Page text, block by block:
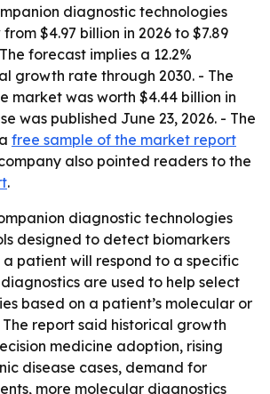
diagnostic technologies
$4.97 billion in 2026 to $7.89
forecast implies a 12.2%
growth rate through 2030. - The
market was worth $4.44 billion in
was published June 23, 2026. - The
free sample of the market report
also pointed readers to the
.
diagnostic technologies
designed to detect biomarkers
patient will respond to a specific
are used to help select
based on a patient’s molecular or
report said historical growth
medicine adoption, rising
disease cases, demand for
more molecular diagnostics